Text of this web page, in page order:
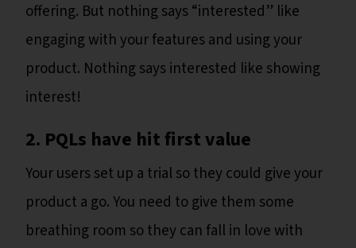
offering. But nothing says “interested” like
engaging with your features and using your
product. Nothing says interested like showing
interest!
2. PQLs have hit first value
Your users set up a trial so they could give your
product a go. You need to give them some
breathing room so they can fall in love with